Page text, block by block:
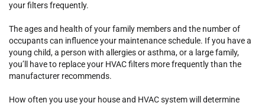
your filters frequently.
The ages and health of your family members and the number of
occupants can influence your maintenance schedule. If you have a
young child, a person with allergies or asthma, or a large family,
you’ll have to replace your HVAC filters more frequently than the
manufacturer recommends.
How often you use your house and HVAC system will determine